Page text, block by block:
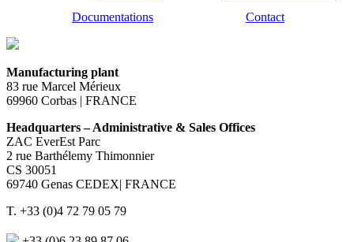
Documentations
Contact
Manufacturing plant
83 rue Marcel Mérieux
69960 Corbas | FRANCE
Headquarters – Administrative & Sales Offices
ZAC EverEst Parc
2 rue Barthélemy Thimonnier
CS 30051
69740 Genas CEDEX| FRANCE
T. +33 (0)4 72 79 05 79